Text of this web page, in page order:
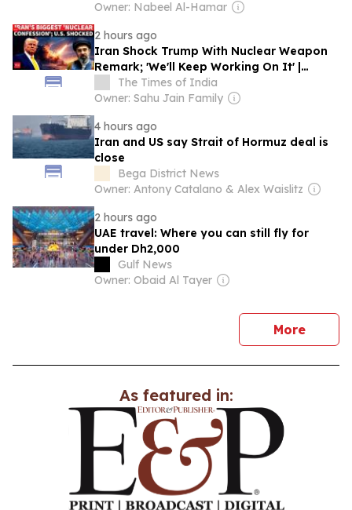
Owner: Nabeel Al-Hamar
2 hours ago
Iran Shock Trump With Nuclear Weapon
Remark; 'We'll Keep Working On It' |
WATCHThe Times of India
Owner: Sahu Jain Family
4 hours ago
Iran and US say Strait of Hormuz deal is
close
Bega District News
Owner: Antony Catalano & Alex Waislitz
2 hours ago
UAE travel: Where you can still fly for
under Dh2,000
Gulf News
Owner: Obaid Al Tayer
Morenews
As featured in: